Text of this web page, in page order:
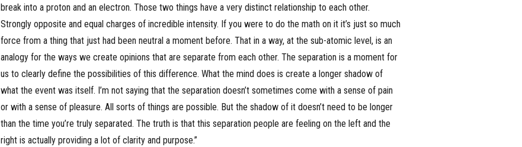
break into a proton and an electron. Those two things have a very distinct relationship to each other.
Strongly opposite and equal charges of incredible intensity. If you were to do the math on it it’s just so much
force from a thing that just had been neutral a moment before. That in a way, at the sub-atomic level, is an
analogy for the ways we create opinions that are separate from each other. The separation is a moment for
us to clearly define the possibilities of this difference. What the mind does is create a longer shadow of
what the event was itself. I’m not saying that the separation doesn’t sometimes come with a sense of pain
or with a sense of pleasure. All sorts of things are possible. But the shadow of it doesn’t need to be longer
than the time you’re truly separated. The truth is that this separation people are feeling on the left and the
right is actually providing a lot of clarity and purpose.”